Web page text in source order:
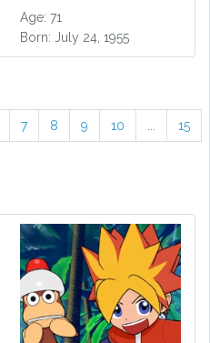
Age: 71
Born: July 24, 1955
7 8 9 10 15